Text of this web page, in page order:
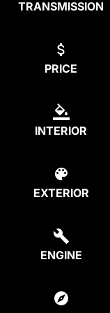
TRANSMISSION
PRICE
INTERIOR
EXTERIOR
ENGINE